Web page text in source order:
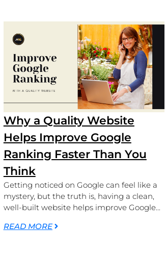
Why a Quality Website
Helps Improve Google
Ranking Faster Than You
Think
Getting noticed on Google can feel like a
mystery, but the truth is, having a clean,
well-built website helps improve Google...
READ MORE